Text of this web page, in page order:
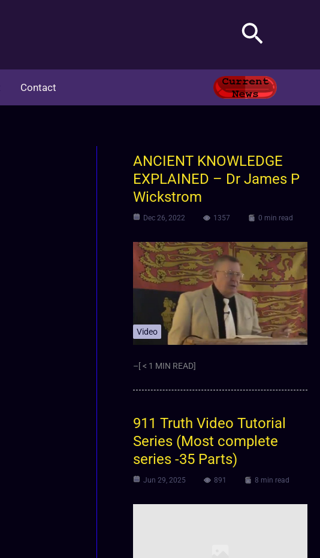
Search
Contact
ANCIENT KNOWLEDGE
EXPLAINED – Dr James P
Wickstrom
Dec 26, 2022 1357 0 min read
Video
–[ < 1 MIN READ]
911 Truth Video Tutorial
Series (Most complete
series -35 Parts)
Jun 29, 2025 891 8 min read